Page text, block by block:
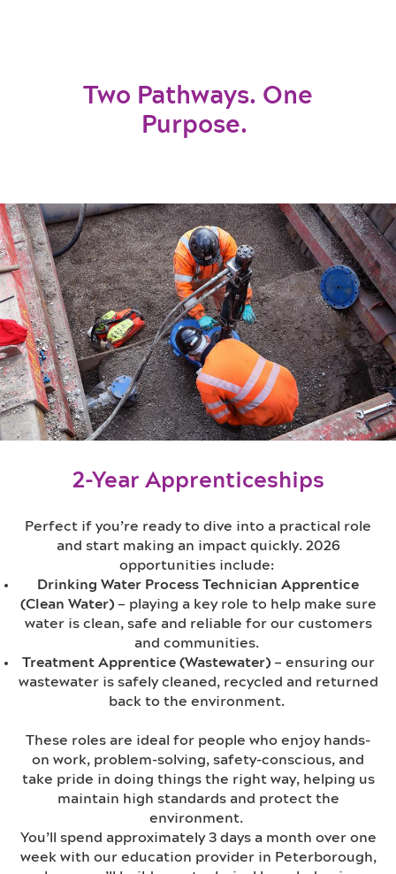
Two Pathways. One
Purpose.
2-Year Apprenticeships
Perfect if you’re ready to dive into a practical role
and start making an impact quickly. 2026
opportunities include:
Drinking Water Process Technician Apprentice
(Clean Water) – playing a key role to help make sure
water is clean, safe and reliable for our customers
and communities.
Treatment Apprentice (Wastewater)– ensuring our
wastewater is safely cleaned, recycled and returned
back to the environment.
These roles are ideal for people who enjoy hands-
on work, problem-solving, safety-conscious, and
take pride in doing things the right way, helping us
maintain high standards and protect the
environment.
You’ll spend approximately 3 days a month over one
week with our education provider in Peterborough,